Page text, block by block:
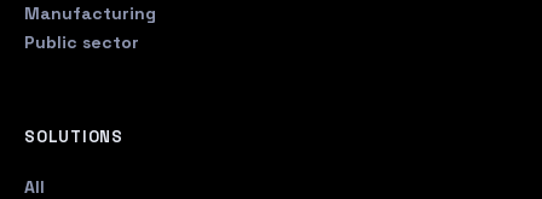
Manufacturing
Public sector
SOLUTIONS
All